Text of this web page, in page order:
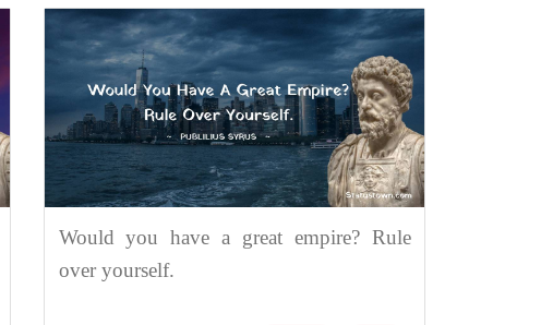
Would you have a great empire? Rule
over yourself.